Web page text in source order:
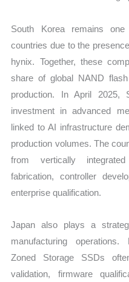
South Korea remains
countries due to the
hynix. Together, these
share of global NAND
production. In April 2025,
investment in advanced
linked to AI infrastructure
production volumes. The
from vertically
fabrication, controller
enterprise qualification.
Japan also plays a
manufacturing operations.
Zoned Storage SSDs
validation, firmware